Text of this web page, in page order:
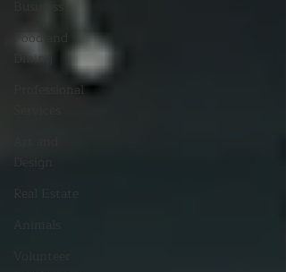
Food and
Dining
Professional
Animals